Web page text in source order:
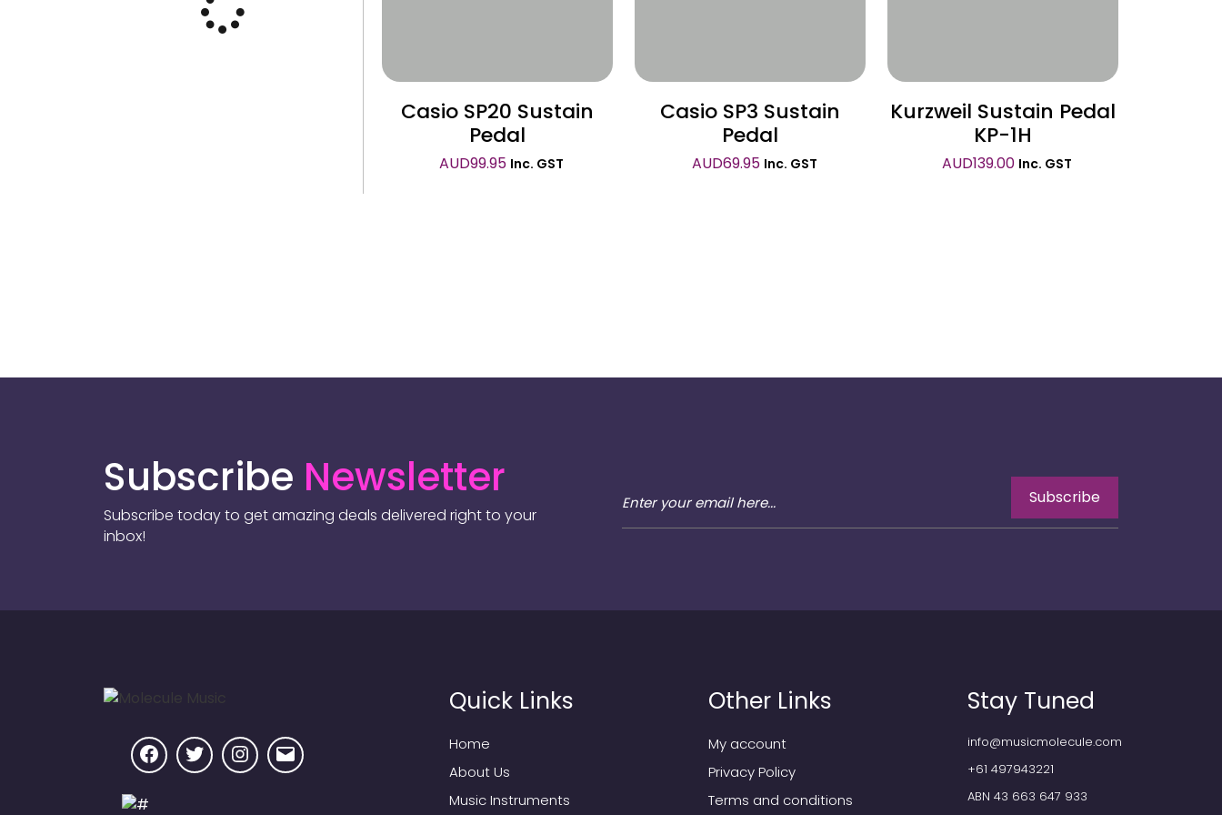
Casio SP20 Sustain
Pedal
AUD99.95 Inc. GST
Casio SP3 Sustain
Pedal
AUD69.95 Inc. GST
Kurzweil Sustain Pedal
KP-1H
AUD139.00 Inc. GST
Subscribe Newsletter
Subscribe today to get amazing deals delivered right to your
inbox!
Subscribe
FacebookTwitter InstagramEmail
Quick Links
Home
About Us
Music Instruments
Other Links
My account
Privacy Policy
Terms and conditions
Stay Tuned
info@musicmolecule.com
+61 497943221
ABN 43 663 647 933